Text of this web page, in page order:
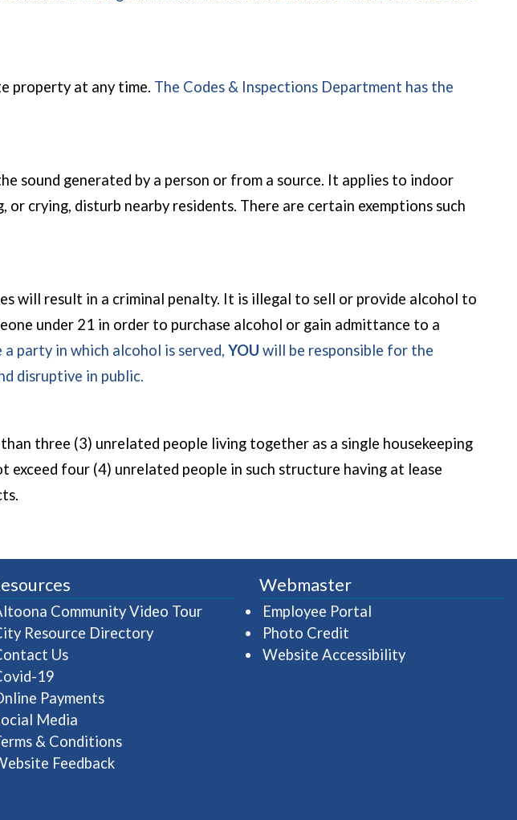
property at any time. The Codes & Inspections Department has the
sound generated by a person or from a source. It applies to indoor
crying, disturb nearby residents. There are certain exemptions such
will result in a criminal penalty. It is illegal to sell or provide alcohol to
under 21 in order to purchase alcohol or gain admittance to a
party in which alcohol is served, YOU will be responsible for the
disruptive in public.
three (3) unrelated people living together as a single housekeeping
four (4) unrelated people in such structure having at lease
Community Video Tour(opens in a new window)
Resource Directory
Us
19
Payments
Media
& Conditions
Feedback
Webmaster
Employee Portal
Photo Credit
Website Accessibility